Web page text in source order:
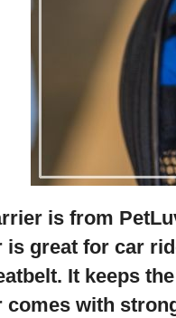
is from
is great for car
It keeps
comes with